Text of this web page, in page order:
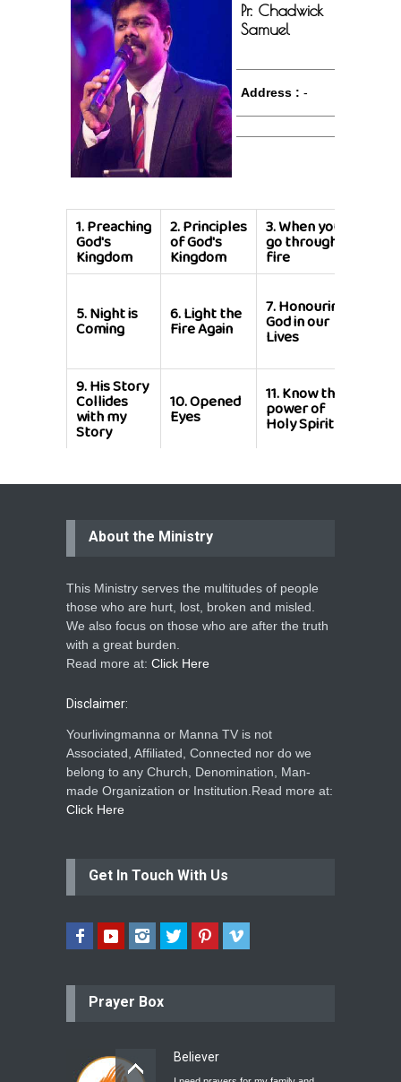
Pr. Chadwick
Samuel
Address : -
1.Preaching
God's
Kingdom
2.Principles
of God's
Kingdom
3.When you
go through
fire
5.Night is
Coming
6.Light the
Fire Again
7.Honouring
God in our
Lives
9.His Story
Collides
with my
Story
10.Opened
Eyes
11.Know the
power of
Holy Spirit
About the Ministry
This Ministry serves the multitudes of people
those who are hurt, lost, broken and misled.
We also focus on those who are after the truth
with a great burden.
Read more at: Click Here
Disclaimer:
Yourlivingmanna or Manna TV is not
Associated, Affiliated, Connected nor do we
belong to any Church, Denomination, Man-
made Organization or Institution.Read more at:
Click Here
Get In Touch With Us
Prayer Box
Believer